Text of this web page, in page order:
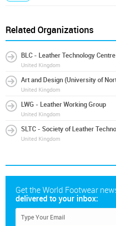
Related Organizations
BLC - Leather Technology Centre
United Kingdom
Art and Design (University of
United Kingdom
LWG - Leather Working Group
United Kingdom
SLTC - Society of Leather
United Kingdom
Get the World Footwear
delivered to your inbox: